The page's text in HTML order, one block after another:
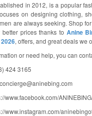
in 2012, is a popular
on designing clothing,
are always seeking. Shop
prices thanks to Anine
, offers, and great deals we
or need help, you can
424 3165
concierge@aninebing.com
www.facebook.com/
www.instagram.com/